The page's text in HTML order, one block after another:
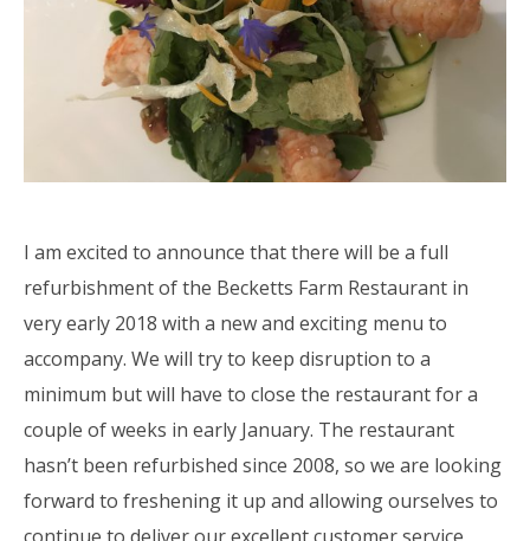
I am excited to announce that there will be a full
refurbishment of the Becketts Farm Restaurant in
very early 2018 with a new and exciting menu to
accompany. We will try to keep disruption to a
minimum but will have to close the restaurant for a
couple of weeks in early January. The restaurant
hasn’t been refurbished since 2008, so we are looking
forward to freshening it up and allowing ourselves to